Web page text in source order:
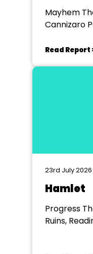
Mayhem
Cannizaro
Read Report
23rd July 2026
Hamlet
Progress
Ruins,